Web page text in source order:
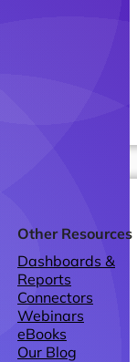
Other Resources
Dashboards &
Reports
Connectors
Webinars
eBooks
Our Blog